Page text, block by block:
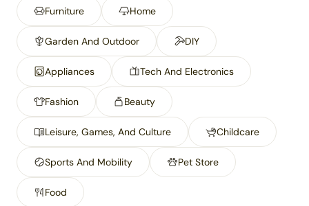
Furniture Home
Garden And Outdoor DIY
Appliances Tech And Electronics
Fashion Beauty
Leisure, Games, And Culture Childcare
Sports And Mobility Pet Store
Food